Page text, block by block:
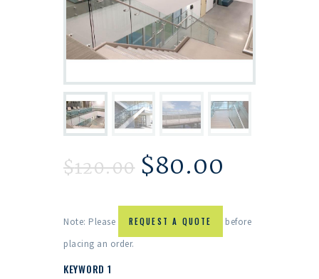
$120.00 $80.00
Note: Please REQUEST A QUOTE
before
placing an order.
KEYWORD 1